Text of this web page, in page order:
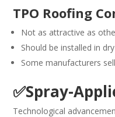
TPO Roofing
Not as attractive as
Should be installed in
Some manufacturers
✅Spray-
Technological